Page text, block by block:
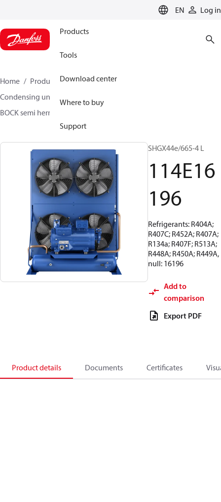
EN Log in
Products
Tools
Download center
Where to buy
Support
Home Products
Climate Solutions for cooling
Condensing units
BOCK semi hermetic SHG-L
SHGX44e/665-4 L
114E16
196
Refrigerants: R404A;
R407C; R452A; R407A;
R134a; R407F; R513A;
R448A; R450A; R449A,
null: 16196
Add to
comparison
Export PDF
Product details Documents Certificates